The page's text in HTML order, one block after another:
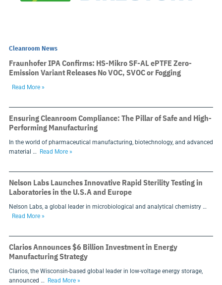
Cleanroom News
Fraunhofer IPA Confirms: HS-Mikro SF-AL ePTFE Zero-
Emission Variant Releases No VOC, SVOC or Fogging
Read More »
Ensuring Cleanroom Compliance: The Pillar of Safe and High-
Performing Manufacturing
In the world of pharmaceutical manufacturing, biotechnology, and advanced
material …
Read More »
Nelson Labs Launches Innovative Rapid Sterility Testing in
Laboratories in the U.S.A and Europe
Nelson Labs, a global leader in microbiological and analytical chemistry …
Read More »
Clarios Announces $6 Billion Investment in Energy
Manufacturing Strategy
Clarios, the Wisconsin-based global leader in low-voltage energy storage,
announced …
Read More »